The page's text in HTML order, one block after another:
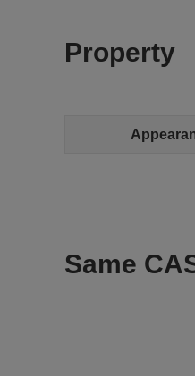
Property
Same